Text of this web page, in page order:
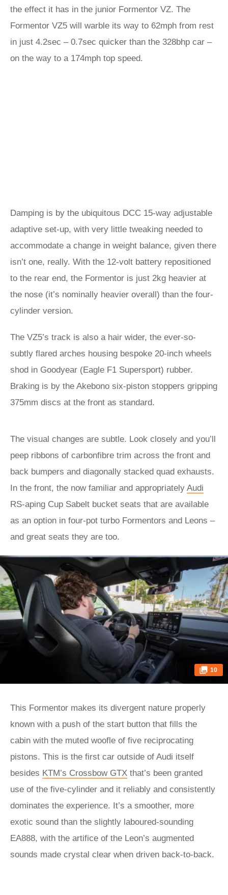
the effect it has in the junior Formentor VZ. The
Formentor VZ5 will warble its way to 62mph from rest
in just 4.2sec – 0.7sec quicker than the 328bhp car –
on the way to a 174mph top speed.
Damping is by the ubiquitous DCC 15-way adjustable
adaptive set-up, with very little tweaking needed to
accommodate a change in weight balance, given there
isn’t one, really. With the 12-volt battery repositioned
to the rear end, the Formentor is just 2kg heavier at
the nose (it’s nominally heavier overall) than the four-
cylinder version.
The VZ5’s track is also a hair wider, the ever-so-
subtly flared arches housing bespoke 20-inch wheels
shod in Goodyear (Eagle F1 Supersport) rubber.
Braking is by the Akebono six-piston stoppers gripping
375mm discs at the front as standard.
The visual changes are subtle. Look closely and you’ll
peep ribbons of carbonfibre trim across the front and
back bumpers and diagonally stacked quad exhausts.
In the front, the now familiar and appropriately Audi
RS-aping Cup Sabelt bucket seats that are available
as an option in four-pot turbo Formentors and Leons –
and great seats they are too.
10
This Formentor makes its divergent nature properly
known with a push of the start button that fills the
cabin with the muted woofle of five reciprocating
pistons. This is the first car outside of Audi itself
besides KTM’s Crossbow GTX that’s been granted
use of the five-cylinder and it reliably and consistently
dominates the experience. It’s a smoother, more
exotic sound than the slightly laboured-sounding
EA888, with the artifice of the Leon’s augmented
sounds made crystal clear when driven back-to-back.